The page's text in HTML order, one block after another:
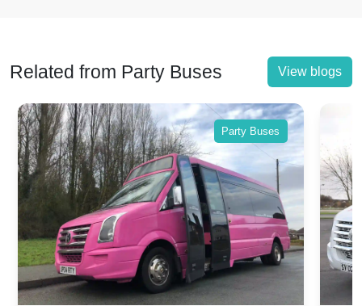
Related from Party Buses View blogs
Party Buses